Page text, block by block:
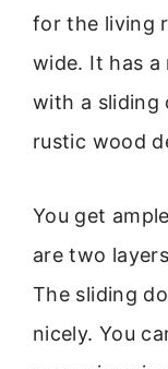
for the living
wide. It has
with a sliding
rustic wood
You get
are two
The sliding
nicely. You